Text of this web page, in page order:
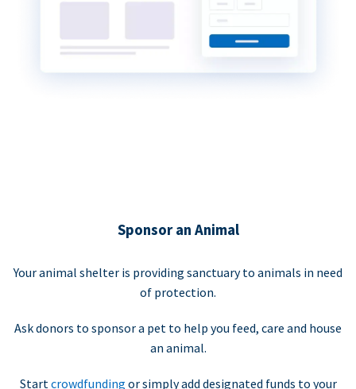
Sponsor an Animal
Your animal shelter is providing sanctuary to animals in need
of protection.
Ask donors to sponsor a pet to help you feed, care and house
an animal.
Startcrowdfunding or simply add designated funds to your